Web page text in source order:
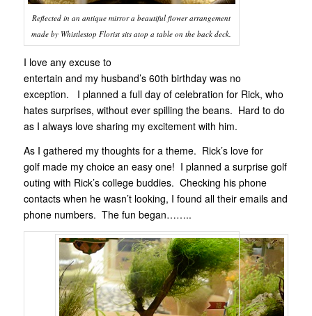
Reflected in an antique mirror a beautiful flower arrangement
made by Whistlestop Florist sits atop a table on the back deck.
I love any excuse to
entertain and my husband’s 60th birthday was no
exception. I planned a full day of celebration for Rick, who
hates surprises, without ever spilling the beans. Hard to do
as I always love sharing my excitement with him.
As I gathered my thoughts for a theme. Rick’s love for
golf made my choice an easy one! I planned a surprise golf
outing with Rick’s college buddies. Checking his phone
contacts when he wasn’t looking, I found all their emails and
phone numbers. The fun began……..